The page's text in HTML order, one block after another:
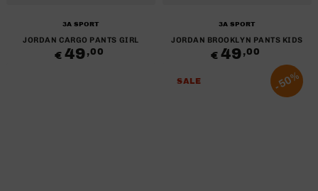
Brand:
3A SPORT
JORDAN CARGO PANTS GIRL
Regular
price
€ 49 ,00
Brand:
3A SPORT
JORDAN BROOKLYN PANTS KIDS
Regular
price
€ 49 ,00
50%
SALE